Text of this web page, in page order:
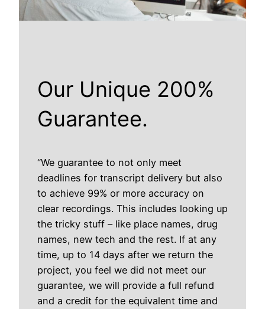
Our Unique 200%
Guarantee.
“We guarantee to not only meet
deadlines for transcript delivery but also
to achieve 99% or more accuracy on
clear recordings. This includes looking up
the tricky stuff – like place names, drug
names, new tech and the rest. If at any
time, up to 14 days after we return the
project, you feel we did not meet our
guarantee, we will provide a full refund
and a credit for the equivalent time and